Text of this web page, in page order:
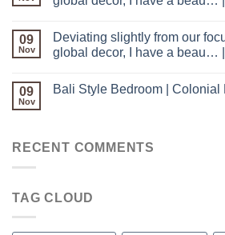
09
Nov
Deviating slightly from our
global decor, I have a beau…
09
Nov
Bali Style Bedroom | Colonial
RECENT COMMENTS
TAG CLOUD